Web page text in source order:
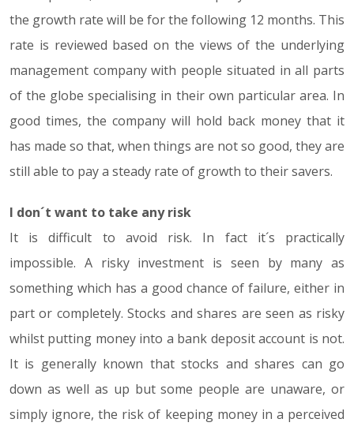
the growth rate will be for the following 12 months. This
rate is reviewed based on the views of the underlying
management company with people situated in all parts
of the globe specialising in their own particular area. In
good times, the company will hold back money that it
has made so that, when things are not so good, they are
still able to pay a steady rate of growth to their savers.
I don´t want to take any risk
It is difficult to avoid risk. In fact it´s practically
impossible. A risky investment is seen by many as
something which has a good chance of failure, either in
part or completely. Stocks and shares are seen as risky
whilst putting money into a bank deposit account is not.
It is generally known that stocks and shares can go
down as well as up but some people are unaware, or
simply ignore, the risk of keeping money in a perceived